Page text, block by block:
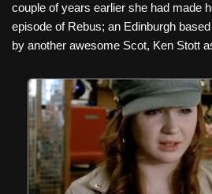
couple of years earlier she had made
episode of Rebus; an Edinburgh
by another awesome Scot, Ken Stott